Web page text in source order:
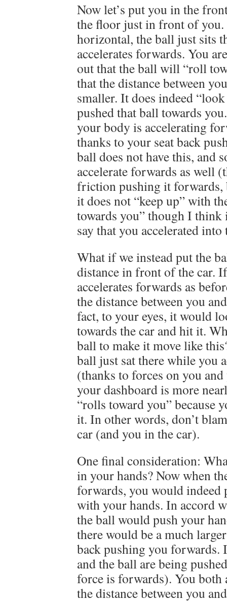
Now let’s put you in the
the floor just in front of
horizontal, the ball just sits
accelerates forwards. You
out that the ball will “roll
that the distance between
smaller. It does indeed
pushed that ball towards
your body is accelerating
thanks to your seat back
ball does not have this, and
accelerate forwards as well
friction pushing it forwards,
it does not “keep up” with
towards you” though I
say that you accelerated into
What if we instead put the
distance in front of the car.
accelerates forwards as
the distance between you
fact, to your eyes, it would
towards the car and hit it.
ball to make it move like
ball just sat there while you
(thanks to forces on you
your dashboard is more
“rolls toward you” because
it. In other words, don’t
car (and you in the car).
One final consideration:
in your hands? Now when
forwards, you would indeed
with your hands. In accord
the ball would push your
there would be a much
back pushing you forwards.
and the ball are being
force is forwards). You both
the distance between you